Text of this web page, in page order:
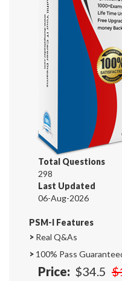
Total Questions
298
Last Updated
06-Aug-2026
PSM-I Features
> Real Q&As
> 100% Pass
Price: $34.5